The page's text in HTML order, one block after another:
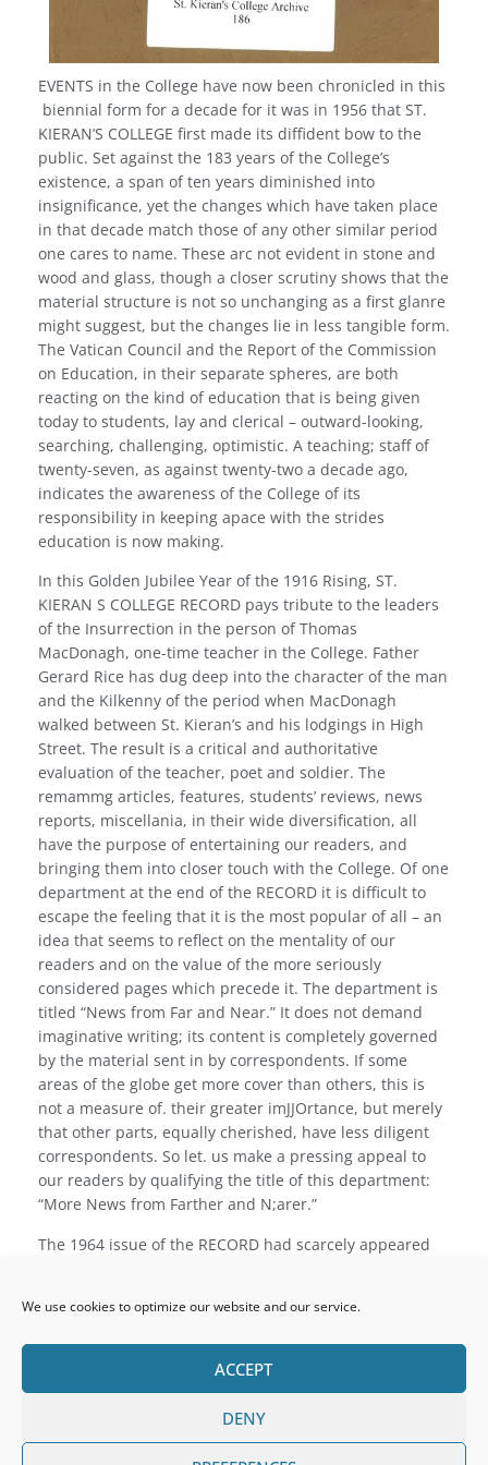
We use cookies to optimize our website and our service.
ACCEPT
DENY
EVENTS in the College have now been chronicled in this
biennial form for a decade for it was in 1956 that ST.
KIERAN’S COLLEGE first made its diffident bow to the
public. Set against the 183 years of the College’s
existence, a span of ten years diminished into
insignificance, yet the changes which have taken place
in that decade match those of any other similar period
one cares to name. These arc not evident in stone and
wood and glass, though a closer scrutiny shows that the
material structure is not so unchanging as a first glanre
might suggest, but the changes lie in less tangible form.
The Vatican Council and the Report of the Commission
on Education, in their separate spheres, are both
reacting on the kind of education that is being given
today to students, lay and clerical – outward-looking,
searching, challenging, optimistic. A teaching; staff of
twenty-seven, as against twenty-two a decade ago,
indicates the awareness of the College of its
responsibility in keeping apace with the strides
education is now making.
In this Golden Jubilee Year of the 1916 Rising, ST.
KIERAN S COLLEGE RECORD pays tribute to the leaders
of the Insurrection in the person of Thomas
MacDonagh, one-time teacher in the College. Father
Gerard Rice has dug deep into the character of the man
and the Kilkenny of the period when MacDonagh
walked between St. Kieran’s and his lodgings in High
Street. The result is a critical and authoritative
evaluation of the teacher, poet and soldier. The
remammg articles, features, students’ reviews, news
reports, miscellania, in their wide diversification, all
have the purpose of entertaining our readers, and
bringing them into closer touch with the College. Of one
department at the end of the RECORD it is difficult to
escape the feeling that it is the most popular of all – an
idea that seems to reflect on the mentality of our
readers and on the value of the more seriously
considered pages which precede it. The department is
titled “News from Far and Near.” It does not demand
imaginative writing; its content is completely governed
by the material sent in by correspondents. If some
areas of the globe get more cover than others, this is
not a measure of. their greater imJJOrtance, but merely
that other parts, equally cherished, have less diligent
correspondents. So let. us make a pressing appeal to
our readers by qualifying the title of this department:
“More News from Farther and N;arer.”
The 1964 issue of the RECORD had scarcely appeared
wish both men ‘Ad multos annos’: the one on the banks
of his beloved Nore at its most picturesque point,
Inistioge, and the other in that most responsible and